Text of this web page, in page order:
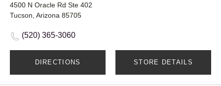
4500 N Oracle Rd Ste 402
Tucson, Arizona 85705
(520) 365-3060
DIRECTIONS STORE DETAILS